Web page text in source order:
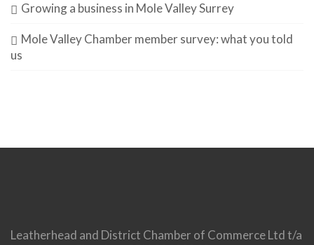
Growing a business in Mole Valley Surrey
Mole Valley Chamber member survey: what you told
us
Leatherhead and District Chamber of Commerce Ltd t/a